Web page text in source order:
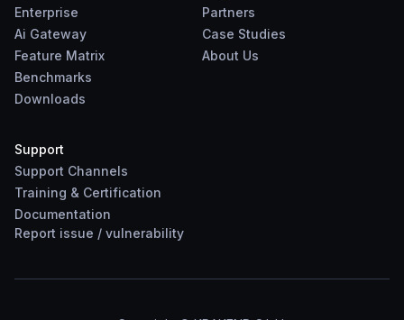
Enterprise
Ai Gateway
Feature Matrix
Benchmarks
Downloads
Partners
Case Studies
About Us
Support
Support Channels
Training & Certification
Documentation
Report issue / vulnerability